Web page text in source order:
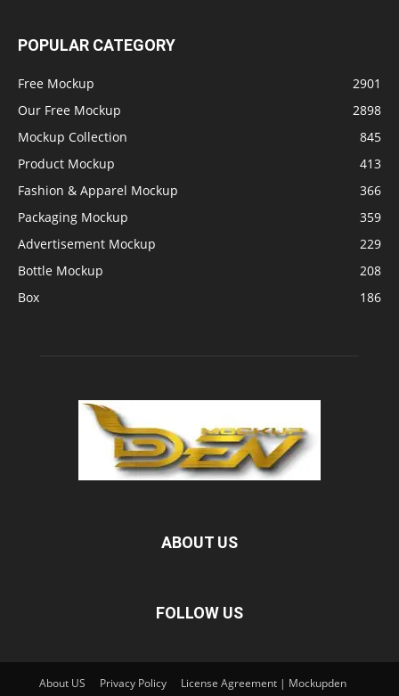
POPULAR CATEGORY
Free Mockup
2901
Our Free Mockup
2898
Mockup Collection
845
Product Mockup
413
Fashion & Apparel Mockup
366
Packaging Mockup
359
Advertisement Mockup
229
Bottle Mockup
208
Box
186
ABOUT US
FOLLOW US
About US Privacy Policy
License Agreement | Mockupden